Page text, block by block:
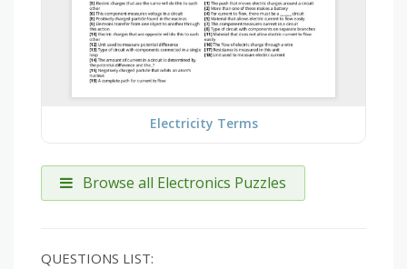
Electricity Terms
Browse all Electronics Puzzles
QUESTIONS LIST: